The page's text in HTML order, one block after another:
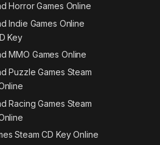
Horror Games Online
Indie Games Online
Key
MMO Games Online
Puzzle Games Steam
Racing Games Steam
Steam CD Key Online